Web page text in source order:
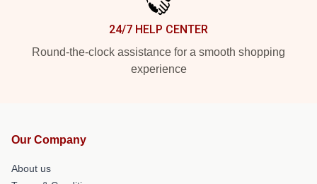
24/7 HELP CENTER
Round-the-clock assistance for a smooth shopping
experience
Our Company
About us